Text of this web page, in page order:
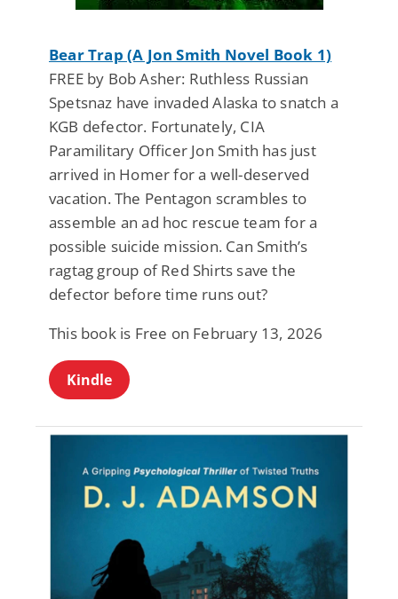
Bear Trap (A Jon Smith Novel Book 1)
FREE by Bob Asher: Ruthless Russian
Spetsnaz have invaded Alaska to snatch a
KGB defector. Fortunately, CIA
Paramilitary Officer Jon Smith has just
arrived in Homer for a well-deserved
vacation. The Pentagon scrambles to
assemble an ad hoc rescue team for a
possible suicide mission. Can Smith’s
ragtag group of Red Shirts save the
defector before time runs out?
This book is Free on February 13, 2026
Kindle